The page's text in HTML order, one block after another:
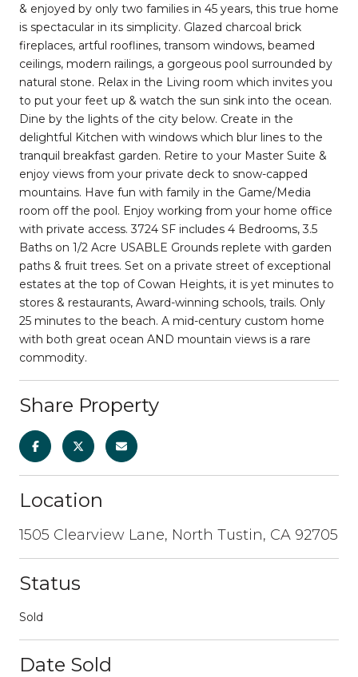
& enjoyed by only two families in 45 years, this true home
is spectacular in its simplicity. Glazed charcoal brick
fireplaces, artful rooflines, transom windows, beamed
ceilings, modern railings, a gorgeous pool surrounded by
natural stone. Relax in the Living room which invites you
to put your feet up & watch the sun sink into the ocean.
Dine by the lights of the city below. Create in the
delightful Kitchen with windows which blur lines to the
tranquil breakfast garden. Retire to your Master Suite &
enjoy views from your private deck to snow-capped
mountains. Have fun with family in the Game/Media
room off the pool. Enjoy working from your home office
with private access. 3724 SF includes 4 Bedrooms, 3.5
Baths on 1/2 Acre USABLE Grounds replete with garden
paths & fruit trees. Set on a private street of exceptional
estates at the top of Cowan Heights, it is yet minutes to
stores & restaurants, Award-winning schools, trails. Only
25 minutes to the beach. A mid-century custom home
with both great ocean AND mountain views is a rare
commodity.
Share Property
Location
1505 Clearview Lane, North Tustin, CA 92705
Status
Sold
Date Sold